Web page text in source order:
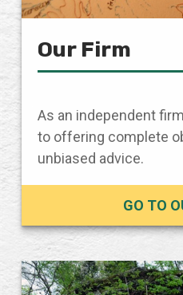
Our Firm
As an independent
to offering complete
unbiased advice.
GO TO